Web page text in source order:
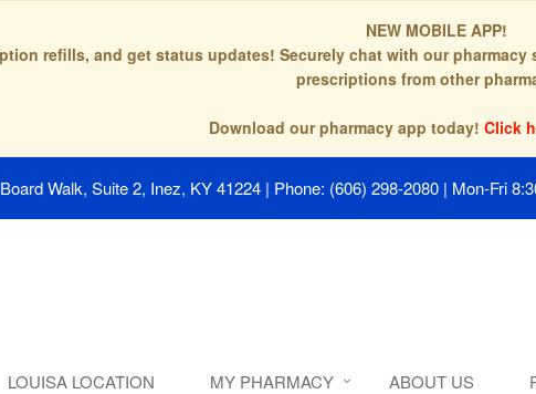
NEW MOBILE APP!
refills, and get status updates! Securely chat with our
prescriptions from other
Download our pharmacy app today! Click
Walk, Suite 2, Inez, KY 41224 | Phone: (606) 298-2080 | Mon-Fri
LOUISA LOCATION MY PHARMACY ABOUT US